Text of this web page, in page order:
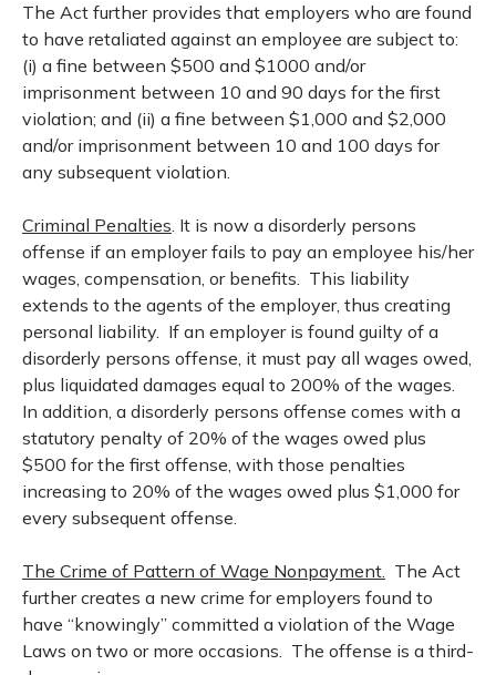
The Act further provides that employers who are found
to have retaliated against an employee are subject to:
(i) a fine between $500 and $1000 and/or
imprisonment between 10 and 90 days for the first
violation; and (ii) a fine between $1,000 and $2,000
and/or imprisonment between 10 and 100 days for
any subsequent violation.
Criminal Penalties. It is now a disorderly persons
offense if an employer fails to pay an employee his/her
wages, compensation, or benefits. This liability
extends to the agents of the employer, thus creating
personal liability. If an employer is found guilty of a
disorderly persons offense, it must pay all wages owed,
plus liquidated damages equal to 200% of the wages.
In addition, a disorderly persons offense comes with a
statutory penalty of 20% of the wages owed plus
$500 for the first offense, with those penalties
increasing to 20% of the wages owed plus $1,000 for
every subsequent offense.
The Crime of Pattern of Wage Nonpayment. The Act
further creates a new crime for employers found to
have “knowingly” committed a violation of the Wage
Laws on two or more occasions. The offense is a third-